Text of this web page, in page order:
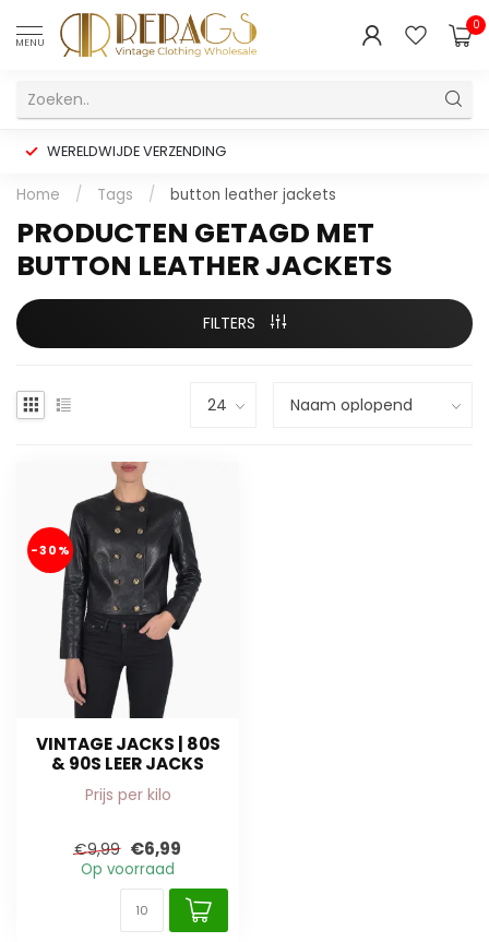
MENU
0
WERELDWIJDE VERZENDING
Home / Tags / button leather jackets
PRODUCTEN GETAGD MET
BUTTON LEATHER JACKETS
FILTERS
-30%
VINTAGE JACKS | 80S
& 90S LEER JACKS
Prijs per kilo
€9,99 €6,99
Op voorraad